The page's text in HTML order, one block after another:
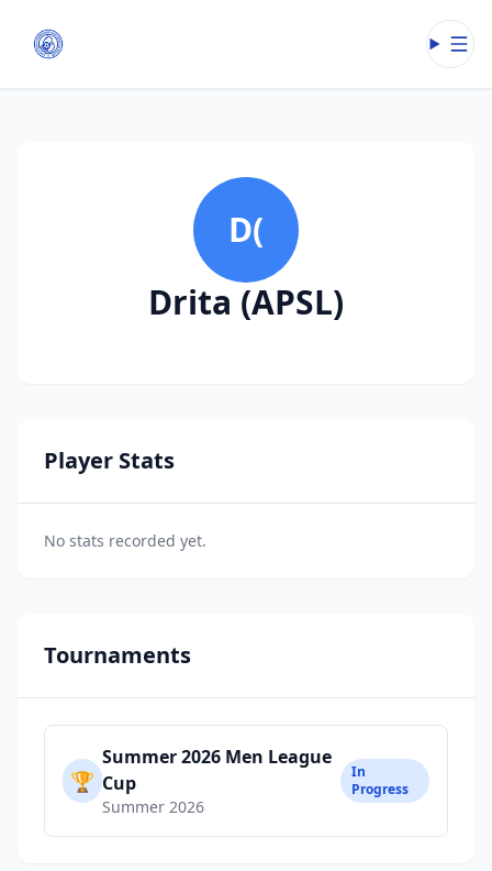
D(
Drita (APSL)
Player Stats
No stats recorded yet.
Tournaments
🏆
Summer 2026 Men League
Cup
Summer 2026
In
Progress